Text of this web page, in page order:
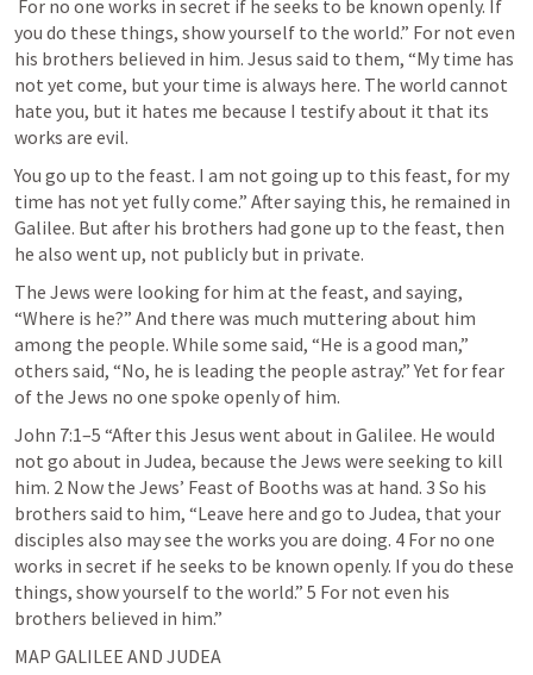
you do these things, show yourself to the world.” For not even
his brothers believed in him. Jesus said to them, “My time has
not yet come, but your time is always here. The world cannot
hate you, but it hates me because I testify about it that its
works are evil.
You go up to the feast. I am not going up to this feast, for my
time has not yet fully come.” After saying this, he remained in
Galilee. But after his brothers had gone up to the feast, then
he also went up, not publicly but in private.
The Jews were looking for him at the feast, and saying,
“Where is he?” And there was much muttering about him
among the people. While some said, “He is a good man,”
others said, “No, he is leading the people astray.” Yet for fear
of the Jews no one spoke openly of him.
John 7:1–5 “After this Jesus went about in Galilee. He would
not go about in Judea, because the Jews were seeking to kill
him. 2 Now the Jews’ Feast of Booths was at hand. 3 So his
brothers said to him, “Leave here and go to Judea, that your
disciples also may see the works you are doing. 4 For no one
works in secret if he seeks to be known openly. If you do these
things, show yourself to the world.” 5 For not even his
brothers believed in him.”
MAP GALILEE AND JUDEA